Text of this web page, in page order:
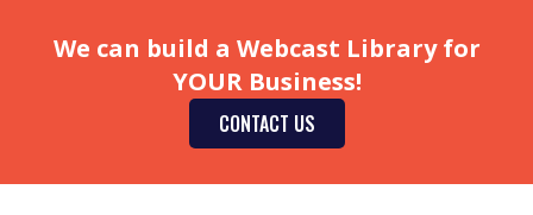
We can build a Webcast Library for
YOUR Business!
CONTACT US